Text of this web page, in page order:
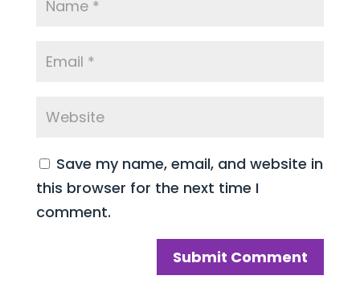
Save my name, email, and website in
this browser for the next time I
comment.